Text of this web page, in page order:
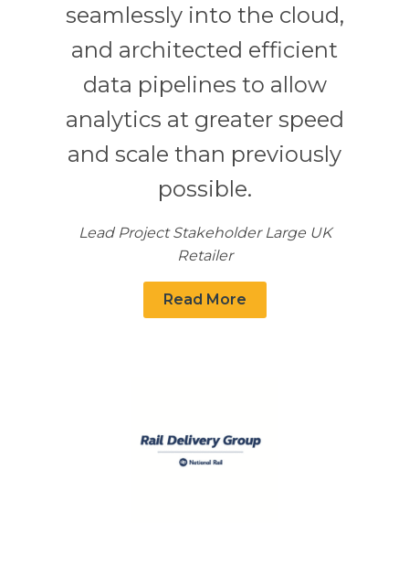
seamlessly into the cloud,
and architected efficient
data pipelines to allow
analytics at greater speed
and scale than previously
possible.
Lead Project Stakeholder Large UK
Retailer
Read More